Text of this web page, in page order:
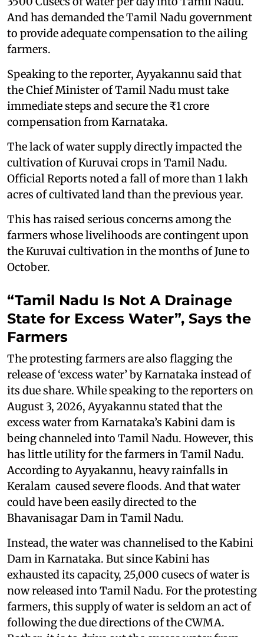
And has demanded the Tamil Nadu government
to provide adequate compensation to the ailing
farmers.
Speaking to the reporter, Ayyakannu said that
the Chief Minister of Tamil Nadu must take
immediate steps and secure the ₹1 crore
compensation from Karnataka.
The lack of water supply directly impacted the
cultivation of Kuruvai crops in Tamil Nadu.
Official Reports noted a fall of more than 1 lakh
acres of cultivated land than the previous year.
This has raised serious concerns among the
farmers whose livelihoods are contingent upon
the Kuruvai cultivation in the months of June to
October.
“Tamil Nadu Is Not A Drainage
State for Excess Water”, Says the
Farmers
The protesting farmers are also flagging the
release of ‘excess water’ by Karnataka instead of
its due share. While speaking to the reporters on
August 3, 2026, Ayyakannu stated that the
excess water from Karnataka’s Kabini dam is
being channeled into Tamil Nadu. However, this
has little utility for the farmers in Tamil Nadu.
According to Ayyakannu, heavy rainfalls in
Keralam caused severe floods. And that water
could have been easily directed to the
Bhavanisagar Dam in Tamil Nadu.
Instead, the water was channelised to the Kabini
Dam in Karnataka. But since Kabini has
exhausted its capacity, 25,000 cusecs of water is
now released into Tamil Nadu. For the protesting
farmers, this supply of water is seldom an act of
following the due directions of the CWMA.